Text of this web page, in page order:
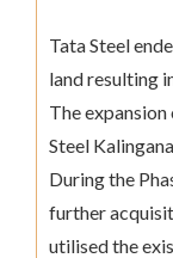
Tata Steel
land resulting
The
Steel
During the
further
utilised the